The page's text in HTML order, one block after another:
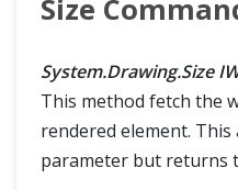
Size
System.Drawing.Size
This method fetch the
rendered element.
parameter but returns